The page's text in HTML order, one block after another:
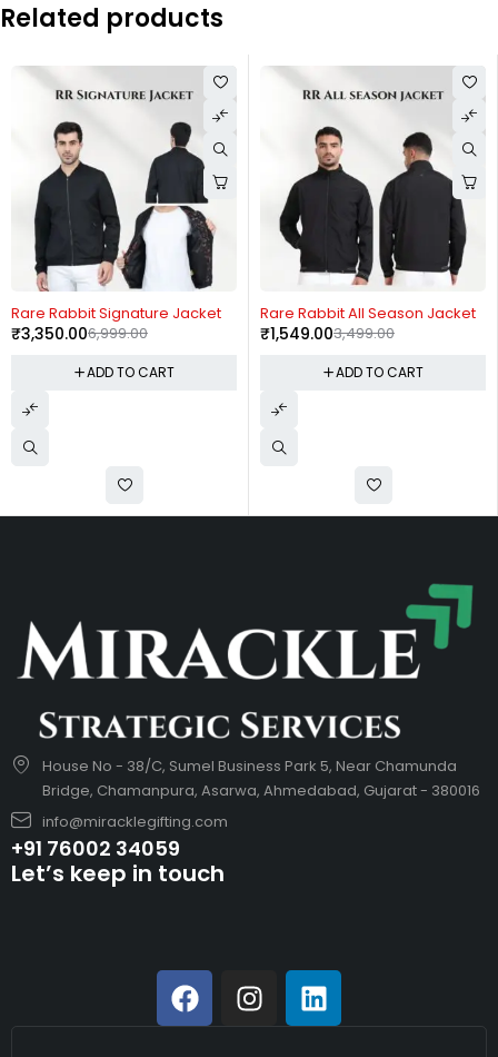
Related products
-52%
Rare Rabbit Signature Jacket
6,999.00
₹3,350.00
ADD TO CART
-56%
Rare Rabbit All Season Jacket
3,499.00
₹1,549.00
ADD TO CART
House No - 38/C, Sumel Business Park 5, Near Chamunda
Bridge, Chamanpura, Asarwa, Ahmedabad, Gujarat - 380016
info@miracklegifting.com
+91 76002 34059
Let’s keep in touch